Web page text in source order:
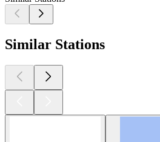
Similar Stations